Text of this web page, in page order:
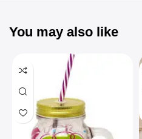
You may also like